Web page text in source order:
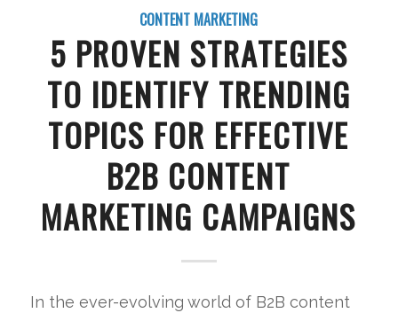
CONTENT MARKETING
5 PROVEN STRATEGIES
TO IDENTIFY TRENDING
TOPICS FOR EFFECTIVE
B2B CONTENT
MARKETING CAMPAIGNS
In the ever-evolving world of B2B content